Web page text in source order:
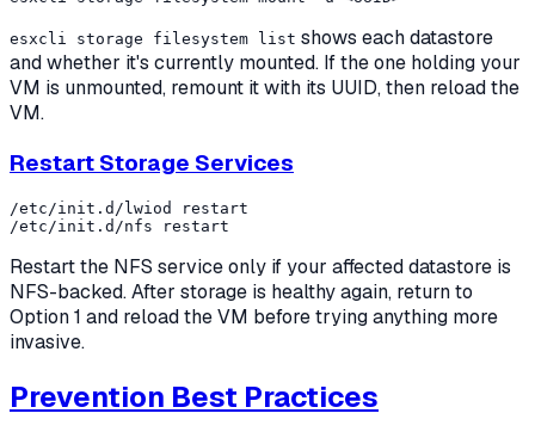
esxcli storage filesystem list shows each datastore
and whether it's currently mounted. If the one holding your
VM is unmounted, remount it with its UUID, then reload the
VM.
Restart Storage Services
/etc/init.d/lwiod restart
Restart the NFS service only if your affected datastore is
NFS-backed. After storage is healthy again, return to
Option 1 and reload the VM before trying anything more
invasive.
Prevention Best Practices